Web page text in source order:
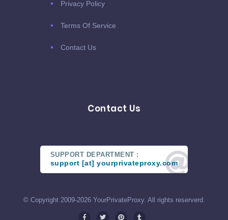
Privacy Policy
Terms Of Service
Contact Us
Contact Us
SUPPORT DEPARTMENT :
support [at] yourprivateproxy.com
© Copyright 2009-2026 YourPrivateProxy. All rights reserverd.